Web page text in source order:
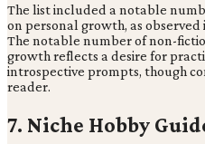
The list included a notable
on personal growth, as observed
The notable number of non-
growth reflects a desire for
introspective prompts, though
reader.
7. Niche Hobby